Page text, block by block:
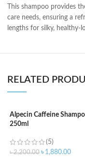
This shampoo provides
care needs, ensuring a
lengths for silky, healthy-
RELATED
Alpecin Caffeine
250ml
(5)
৳2,200.00 ৳ 1,880.00